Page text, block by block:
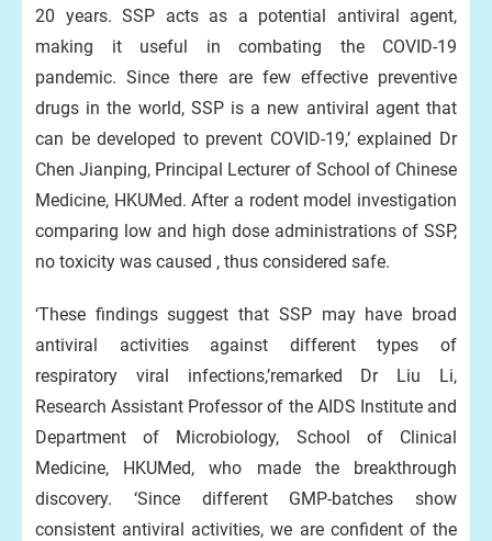
20 years. SSP acts as a potential antiviral agent,
making it useful in combating the COVID-19
pandemic. Since there are few effective preventive
drugs in the world, SSP is a new antiviral agent that
can be developed to prevent COVID-19,’ explained Dr
Chen Jianping, Principal Lecturer of School of Chinese
Medicine, HKUMed. After a rodent model investigation
comparing low and high dose administrations of SSP,
no toxicity was caused , thus considered safe.
‘These findings suggest that SSP may have broad
antiviral activities against different types of
respiratory viral infections,’remarked Dr Liu Li,
Research Assistant Professor of the AIDS Institute and
Department of Microbiology, School of Clinical
Medicine, HKUMed, who made the breakthrough
discovery. ‘Since different GMP-batches show
consistent antiviral activities, we are confident of the